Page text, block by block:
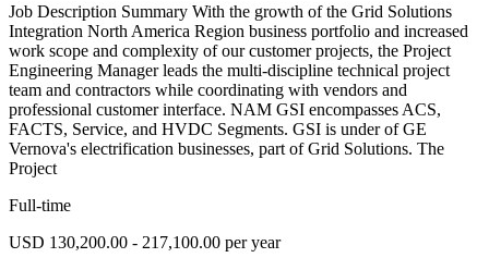
Job Description Summary With the growth of the Grid Solutions
Integration North America Region business portfolio and increased
work scope and complexity of our customer projects, the Project
Engineering Manager leads the multi-discipline technical project
team and contractors while coordinating with vendors and
professional customer interface. NAM GSI encompasses ACS,
FACTS, Service, and HVDC Segments. GSI is under of GE
Vernova's electrification businesses, part of Grid Solutions. The
Project
Full-time
USD 130,200.00 - 217,100.00 per year